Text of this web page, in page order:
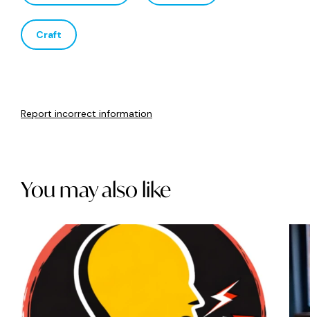
Craft
Report incorrect information
You may also like